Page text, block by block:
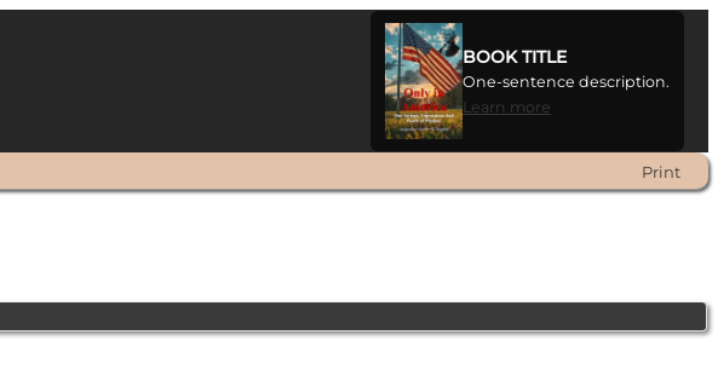
BOOK TITLE
One-sentence description.
Learn more
Print